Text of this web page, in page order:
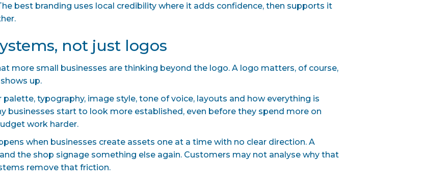
best branding uses local credibility where it adds confidence, then supports it
not just logos
more small businesses are thinking beyond the logo. A logo matters, of course,
up.
typography, image style, tone of voice, layouts and how everything is
businesses start to look more established, even before they spend more on
work harder.
when businesses create assets one at a time with no clear direction. A
the shop signage something else again. Customers may not analyse why that
remove that friction.